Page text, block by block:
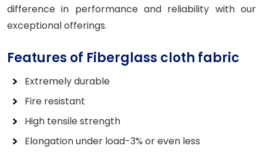
difference in performance and reliability with our
exceptional offerings.
Features of Fiberglass cloth fabric
Extremely durable
Fire resistant
High tensile strength
Elongation under load-3% or even less